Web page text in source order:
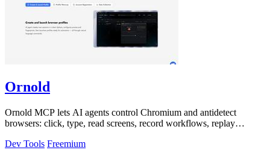
Ornold
Ornold MCP lets AI agents control Chromium and antidetect
browsers: click, type, read screens, record workflows, replay
Dev Tools Freemium